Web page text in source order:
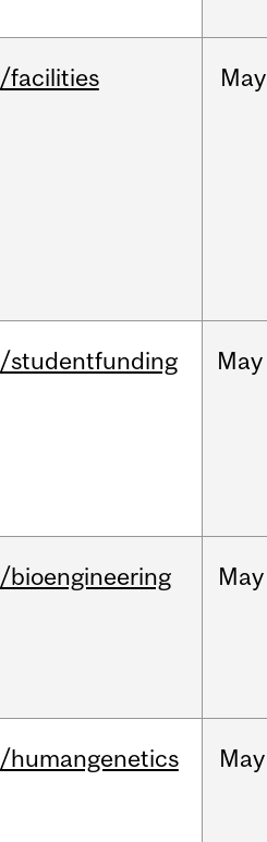
/facilities May
/studentfunding May
/bioengineering May
/humangenetics May